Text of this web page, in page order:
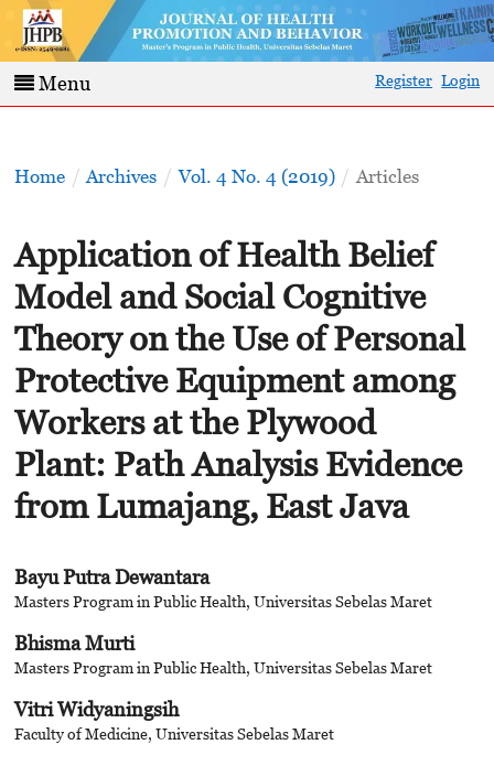
Menu Register Login
Home / Archives / Vol. 4 No. 4 (2019) / Articles
Application of Health Belief
Model and Social Cognitive
Theory on the Use of Personal
Protective Equipment among
Workers at the Plywood
Plant: Path Analysis Evidence
from Lumajang, East Java
Bayu Putra Dewantara
Masters Program in Public Health, Universitas Sebelas Maret
Bhisma Murti
Masters Program in Public Health, Universitas Sebelas Maret
Vitri Widyaningsih
Faculty of Medicine, Universitas Sebelas Maret